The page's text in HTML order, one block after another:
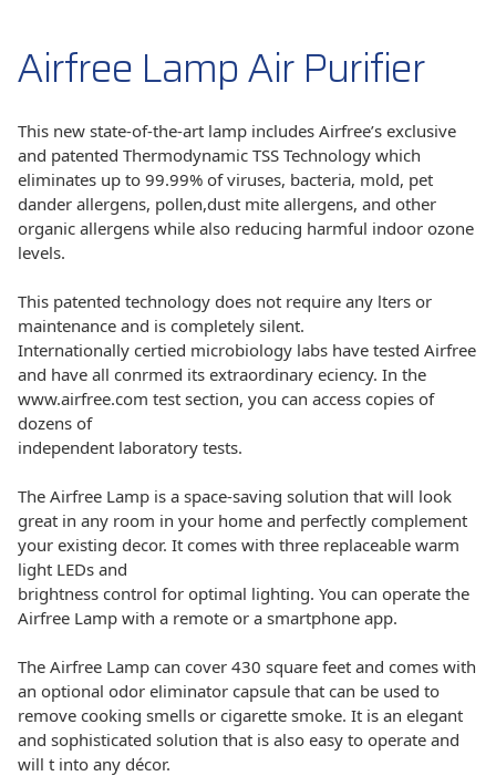
Airfree Lamp Air Purifier
This new state-of-the-art lamp includes Airfree’s exclusive
and patented Thermodynamic TSS Technology which
eliminates up to 99.99% of viruses, bacteria, mold, pet
dander allergens, pollen,dust mite allergens, and other
organic allergens while also reducing harmful indoor ozone
levels.
This patented technology does not require any lters or
maintenance and is completely silent.
Internationally certied microbiology labs have tested Airfree
and have all conrmed its extraordinary eciency. In the
www.airfree.com test section, you can access copies of
dozens of
independent laboratory tests.
The Airfree Lamp is a space-saving solution that will look
great in any room in your home and perfectly complement
your existing decor. It comes with three replaceable warm
light LEDs and
brightness control for optimal lighting. You can operate the
Airfree Lamp with a remote or a smartphone app.
The Airfree Lamp can cover 430 square feet and comes with
an optional odor eliminator capsule that can be used to
remove cooking smells or cigarette smoke. It is an elegant
and sophisticated solution that is also easy to operate and
will t into any décor.